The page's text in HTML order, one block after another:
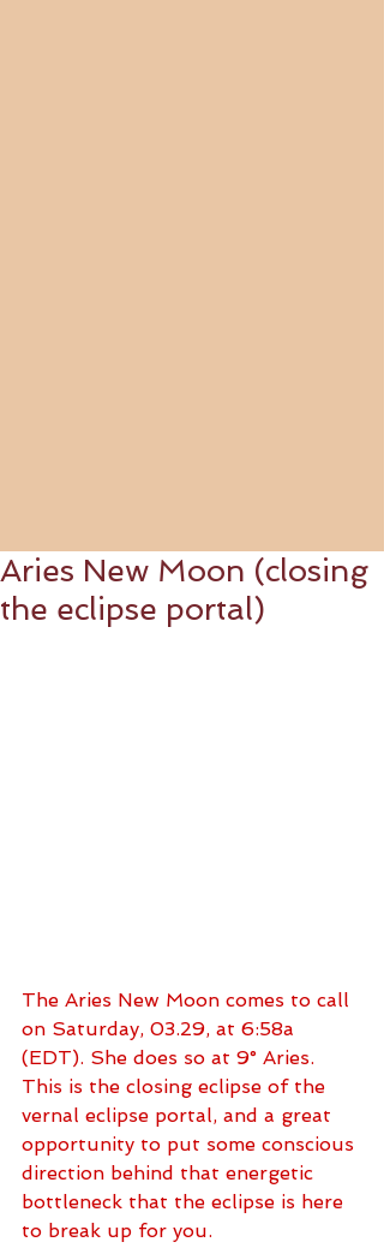
Aries New Moon (closing
the eclipse portal)
The Aries New Moon comes to call
on Saturday, 03.29, at 6:58a
(EDT). She does so at 9° Aries.
This is the closing eclipse of the
vernal eclipse portal, and a great
opportunity to put some conscious
direction behind that energetic
bottleneck that the eclipse is here
to break up for you.